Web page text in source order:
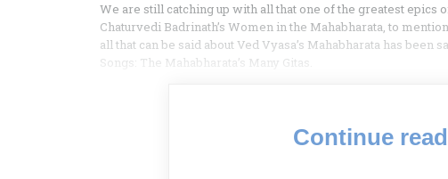
We are still catching up with all that one of the greatest epics
Chaturvedi Badrinath’s Women in the Mahabharata, to
all that can be said about Ved Vyasa’s Mahabharata has
Songs: The Mahabharata’s Many Gitas.
Continue